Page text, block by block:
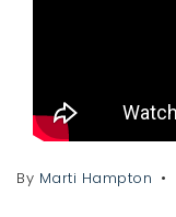
By Marti Hampton